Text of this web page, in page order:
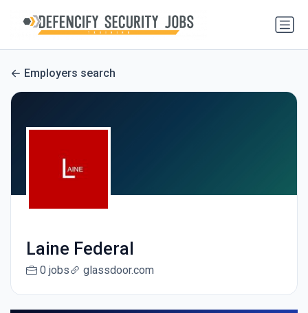
Employers search
Laine Federal
0 jobs glassdoor.com